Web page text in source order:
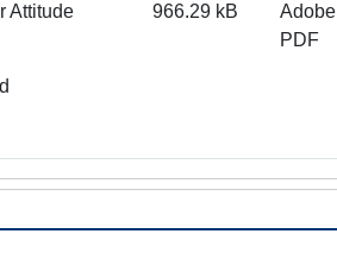
Attitude
966.29 kB
Adobe
PDF